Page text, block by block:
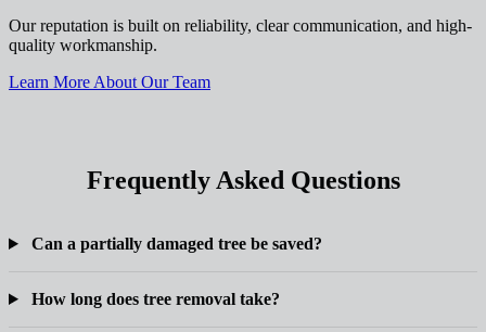
Our reputation is built on reliability, clear communication, and high-
quality workmanship.
Learn More About Our Team
Frequently Asked Questions
Can a partially damaged tree be saved?
How long does tree removal take?